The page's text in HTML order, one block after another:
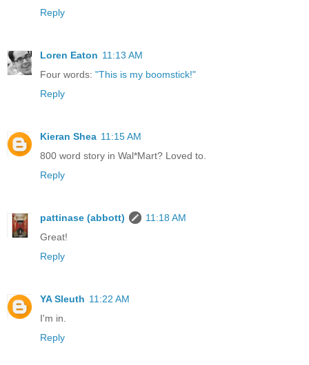
Reply
Loren Eaton 11:13 AM
Four words: "This is my boomstick!"
Reply
Kieran Shea 11:15 AM
800 word story in Wal*Mart? Loved to.
Reply
pattinase (abbott)
11:18 AM
Great!
Reply
YA Sleuth 11:22 AM
I'm in.
Reply